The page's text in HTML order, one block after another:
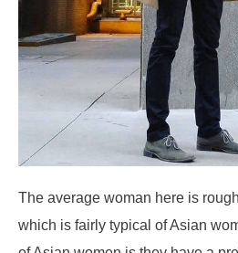
The average woman here is
which is fairly typical of Asian